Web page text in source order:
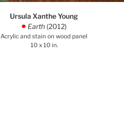
Ursula Xanthe Young
. Earth (2012)
Acrylic and stain on wood panel
10 x 10 in.